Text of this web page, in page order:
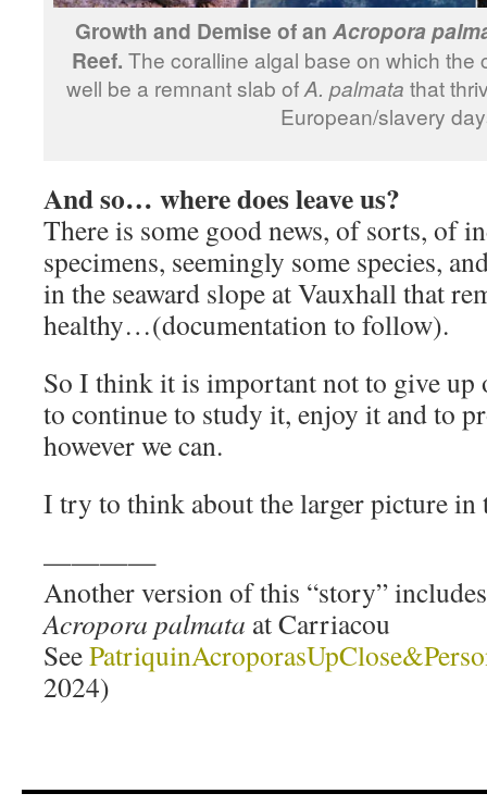
Growth and Demise of an Acropora
Reef. The coralline algal base on which the
well be a remnant slab ofA. palmata that
European/slavery
And so… where does leave us?
There is some good news, of sorts, of
specimens, seemingly some species,
in the seaward slope at Vauxhall that
healthy…(documentation to follow).
So I think it is important not to give up
to continue to study it, enjoy it and to
however we can.
I try to think about the larger picture in
————
Another version of this “story”
Acropora palmata at Carriacou
See
2024)